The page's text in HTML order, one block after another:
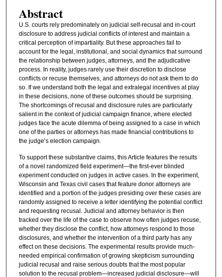
Abstract
U.S. courts rely predominately on judicial self-recusal and in-court
disclosure to address judicial conflicts of interest and maintain a
critical perception of impartiality. But these approaches fail to
account for the legal, institutional, and social dynamics that surround
the relationship between judges, attorneys, and the adjudicative
process. In reality, judges rarely use their discretion to disclose
conflicts or recuse themselves, and attorneys do not ask them to do
so. If we understand both the legal and extralegal incentives at play
in these decisions, none of these outcomes should be surprising.
The shortcomings of recusal and disclosure rules are particularly
salient in the context of judicial campaign finance, where elected
judges face the acute dilemma of being assigned to a case in which
one of the parties or attorneys has made financial contributions to
the judge’s election campaign.
To support these substantive claims, this Article features the results
of a novel randomized field experiment—the first-ever blinded
experiment conducted on judges in active cases. In the experiment,
Wisconsin and Texas civil cases that feature donor attorneys are
identified and a portion of the judges presiding over these cases are
randomly assigned to receive a letter identifying the potential conflict
and requesting recusal. Judicial and attorney behavior is then
tracked over the life of the case to observe how often judges recuse,
whether they disclose the conflict, how attorneys respond to those
disclosures, and whether the intervention of a third party has any
effect on these decisions. The experimental results provide much-
needed empirical confirmation of growing skepticism surrounding
judicial recusal and raise serious doubts that the most popular
solution to the recusal problem—increased judicial disclosure—will